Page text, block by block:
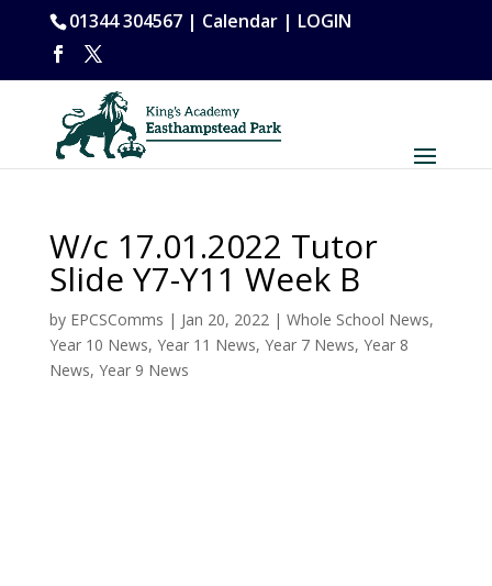
01344 304567 | Calendar| LOGIN
W/c 17.01.2022 Tutor
Slide Y7-Y11 Week B
by EPCSComms | Jan 20, 2022| Whole School News,
Year 10 News, Year 11 News, Year 7 News, Year 8
News, Year 9 News